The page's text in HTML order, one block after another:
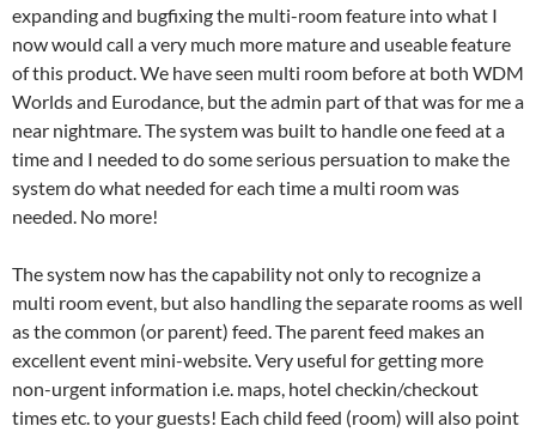
expanding and bugfixing the multi-room feature into what I
now would call a very much more mature and useable feature
of this product. We have seen multi room before at both WDM
Worlds and Eurodance, but the admin part of that was for me a
near nightmare. The system was built to handle one feed at a
time and I needed to do some serious persuation to make the
system do what needed for each time a multi room was
needed. No more!
The system now has the capability not only to recognize a
multi room event, but also handling the separate rooms as well
as the common (or parent) feed. The parent feed makes an
excellent event mini-website. Very useful for getting more
non-urgent information i.e. maps, hotel checkin/checkout
times etc. to your guests! Each child feed (room) will also point